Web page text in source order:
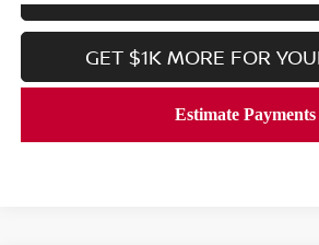
GET $1K MORE FOR